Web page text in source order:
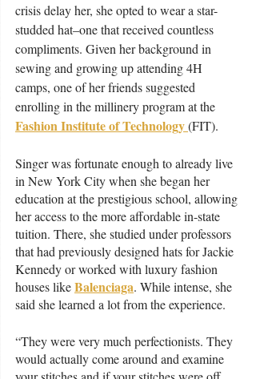
crisis delay her, she opted to wear a star-
studded hat–one that received countless
compliments. Given her background in
sewing and growing up attending 4H
camps, one of her friends suggested
enrolling in the millinery program at the
Fashion Institute of Technology (FIT).
Singer was fortunate enough to already live
in New York City when she began her
education at the prestigious school, allowing
her access to the more affordable in-state
tuition. There, she studied under professors
that had previously designed hats for Jackie
Kennedy or worked with luxury fashion
houses like Balenciaga. While intense, she
said she learned a lot from the experience.
“They were very much perfectionists. They
would actually come around and examine